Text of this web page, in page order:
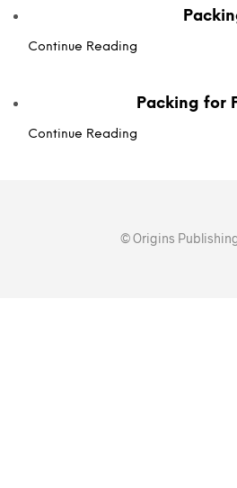
Continue Reading
Packing for
Continue Reading
© Origins